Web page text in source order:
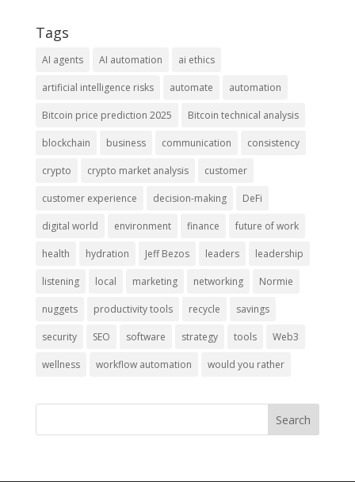
Tags
AI agents AI automation ai ethics
artificial intelligence risks automate automation
Bitcoin price prediction 2025 Bitcoin technical analysis
blockchain business communication consistency
crypto crypto market analysis customer
customer experience decision-making DeFi
digital world environment finance future of work
health hydration Jeff Bezos leaders leadership
listening local marketing networking Normie
nuggets productivity tools recycle savings
security SEO software strategy tools Web3
wellness workflow automation would you rather